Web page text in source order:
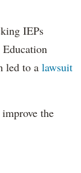
IEPs
led to a lawsuit
the